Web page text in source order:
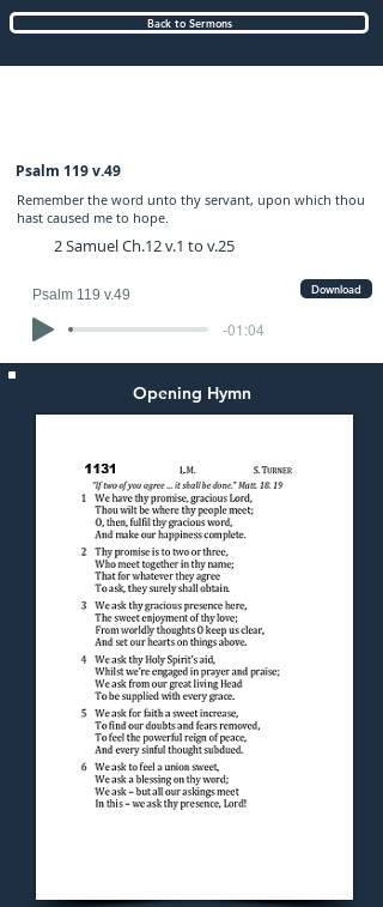
Back to Sermons
Psalm 119 v.49
Remember the word unto thy servant, upon which thou
hast caused me to hope.
2 Samuel Ch.12 v.1 to v.25
Psalm 119 v.49
-01:04
Download
Opening Hymn